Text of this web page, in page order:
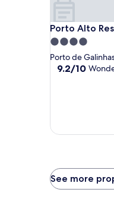
Porto Alto
Porto Alto
4.0
star
property
Porto de
9.2
reviews)
9.2/10
price
found
See more